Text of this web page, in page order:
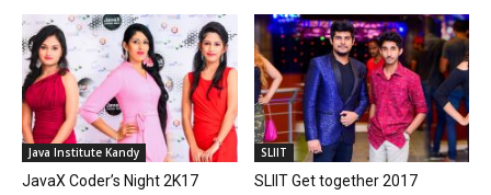
Java Institute Kandy
JavaX Coder’s Night 2K17
SLIIT
SLIIT Get together 2017